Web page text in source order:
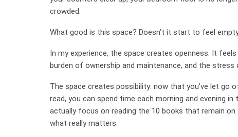
crowded.
What good is this space? Doesn’t it start to feel
In my experience, the space creates openness. It
burden of ownership and maintenance, and the stress
The space creates possibility: now that you’ve let go
read, you can spend time each morning and evening
actually focus on reading the 10 books that remain
what really matters.